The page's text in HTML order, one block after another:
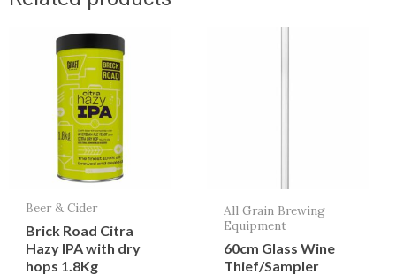
Beer & Cider
Brick Road Citra
Hazy IPA with dry
hops 1.8Kg
All Grain Brewing
Equipment
60cm Glass Wine
Thief/Sampler